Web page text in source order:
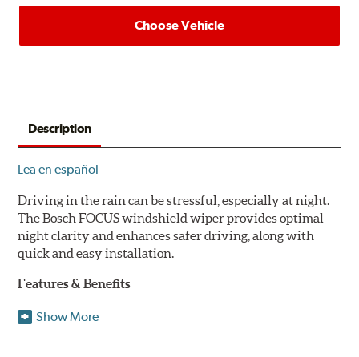
Choose Vehicle
Description
Lea en español
Driving in the rain can be stressful, especially at night.
The Bosch FOCUS windshield wiper provides optimal
night clarity and enhances safer driving, along with
quick and easy installation.
Features & Benefits
NightView technology provides uniform wiping stability
Show More